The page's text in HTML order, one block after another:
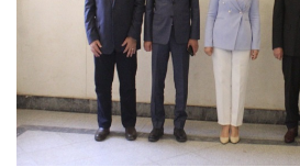
Faculty Staff
Postgraduate